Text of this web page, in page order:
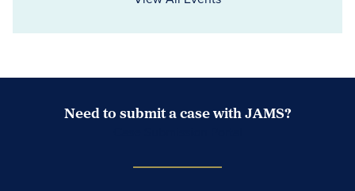
Need to submit a case with JAMS?